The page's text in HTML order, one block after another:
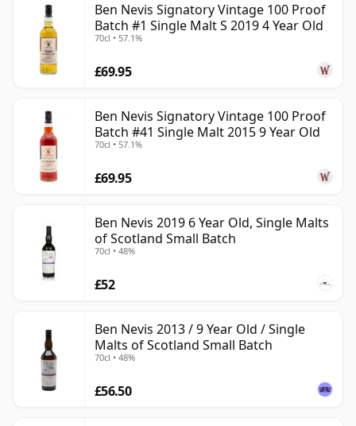
Ben Nevis Signatory Vintage 100 Proof
Batch #1 Single Malt S 2019 4 Year Old
70cl • 57.1%
£69.95
Ben Nevis Signatory Vintage 100 Proof
Batch #41 Single Malt 2015 9 Year Old
70cl • 57.1%
£69.95
Ben Nevis 2019 6 Year Old, Single Malts
of Scotland Small Batch
70cl • 48%
£52
Ben Nevis 2013 / 9 Year Old / Single
Malts of Scotland Small Batch
70cl • 48%
£56.50